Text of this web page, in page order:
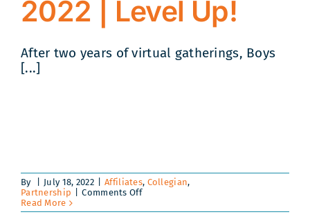
Collegians
2022 | Level Up!
After two years of virtual gatherings, Boys
[...]
By July 18, 2022 Affiliates, Collegian,
Partnership
Comments Offon
Prep
Read More